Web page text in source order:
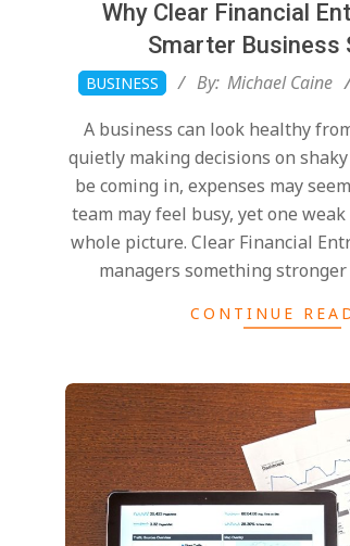
Why Clear Financial
Smarter Business
2026-
04-
BUSINESS By: Michael Caine
A business can look healthy
quietly making decisions on
be coming in, expenses may
team may feel busy, yet one
whole picture. Clear Financial
managers something
CONTINUE